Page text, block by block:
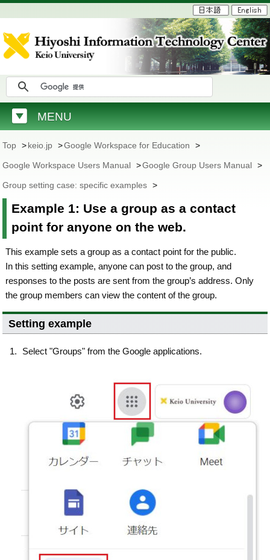
MENU
Top >keio.jp >Google Workspace for Education >
Google Workspace Users Manual >Google Group Users Manual >
Group setting case: specific examples >
Example 1: Use a group as a contact
point for anyone on the web.
This example sets a group as a contact point for the public.
In this setting example, anyone can post to the group, and
responses to the posts are sent from the group’s address. Only
the group members can view the content of the group.
Setting example
Select "Groups" from the Google applications.